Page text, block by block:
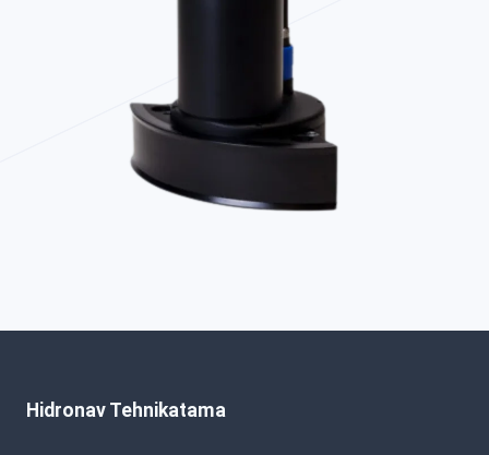
Hidronav Tehnikatama